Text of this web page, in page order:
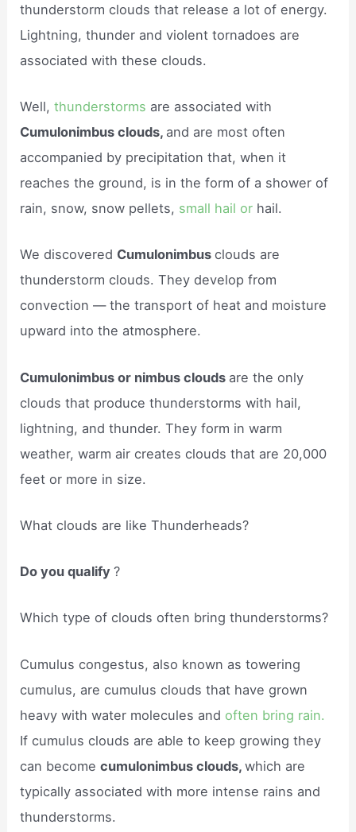
thunderstorm clouds that release a lot of energy.
Lightning, thunder and violent tornadoes are
associated with these clouds.
Well,thunderstorms are associated with
Cumulonimbus clouds, and are most often
accompanied by precipitation that, when it
reaches the ground, is in the form of a shower of
rain, snow, snow pellets, small hail or hail.
We discovered Cumulonimbusclouds are
thunderstorm clouds. They develop from
convection — the transport of heat and moisture
upward into the atmosphere.
Cumulonimbus or nimbus clouds are the only
clouds that produce thunderstorms with hail,
lightning, and thunder. They form in warm
weather, warm air creates clouds that are 20,000
feet or more in size.
What clouds are like Thunderheads?
Do you qualify?
Which type of clouds often bring thunderstorms?
Cumulus congestus, also known as towering
cumulus, are cumulus clouds that have grown
heavy with water molecules and often bring rain.
If cumulus clouds are able to keep growing they
can becomecumulonimbus clouds,which are
typically associated with more intense rains and
thunderstorms.